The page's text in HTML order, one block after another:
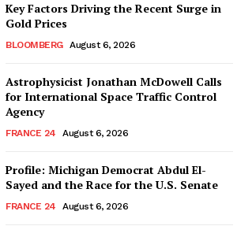
Key Factors Driving the Recent Surge in
Gold Prices
BLOOMBERG August 6, 2026
Astrophysicist Jonathan McDowell Calls
for International Space Traffic Control
Agency
FRANCE 24 August 6, 2026
Profile: Michigan Democrat Abdul El-
Sayed and the Race for the U.S. Senate
FRANCE 24 August 6, 2026